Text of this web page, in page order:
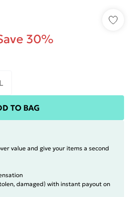
30%
TO BAG
value and give your items a second
damaged) with instant payout on